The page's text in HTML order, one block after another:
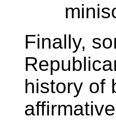
Finally,
history of